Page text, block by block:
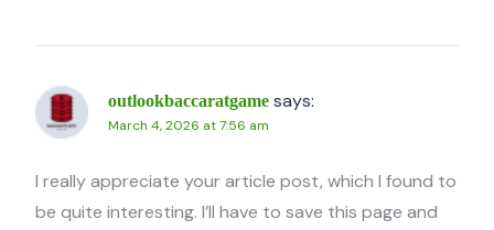
outlookbaccaratgame says:
March 4, 2026 at 7:56 am
I really appreciate your article post, which I found to
be quite interesting. I’ll have to save this page and